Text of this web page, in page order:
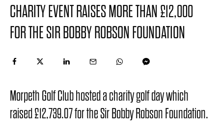
CHARITY EVENT RAISES MORE THAN £12,000
FOR THE SIR BOBBY ROBSON FOUNDATION
Morpeth Golf Club hosted a charity golf day which
raised £12,739.07 for the Sir Bobby Robson Foundation.